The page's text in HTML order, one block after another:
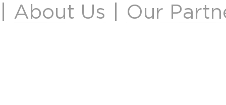
About Us Our